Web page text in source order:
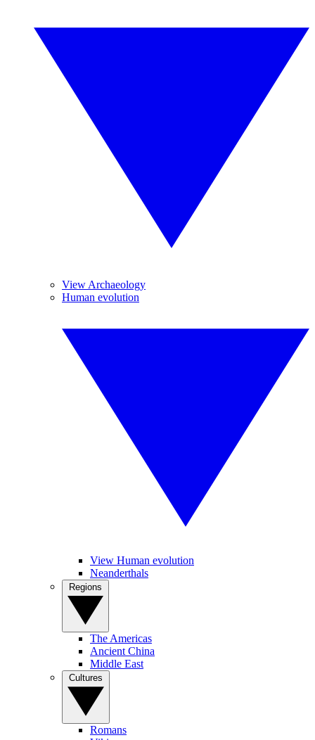
View Archaeology
Human evolution
View Human evolution
Neanderthals
The Americas
Ancient China
Middle East
Romans